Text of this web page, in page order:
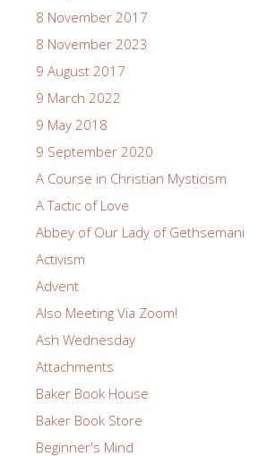
8 November 2017
8 November 2023
9 August 2017
9 March 2022
9 May 2018
9 September 2020
A Course in Christian Mysticism
A Tactic of Love
Abbey of Our Lady of Gethsemani
Activism
Advent
Also Meeting Via Zoom!
Ash Wednesday
Attachments
Baker Book House
Baker Book Store
Beginner's Mind